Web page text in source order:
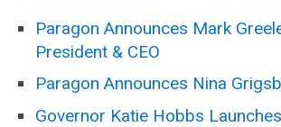
Paragon Announces Mark
President & CEO
Paragon Announces Nina
Governor Katie Hobbs